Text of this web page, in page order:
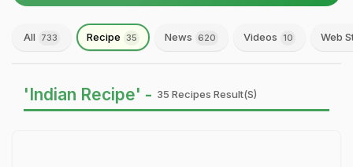
All 733 Recipe 35 News 620 Videos 10 Web
'Indian Recipe' - 35 Recipes Result(s)